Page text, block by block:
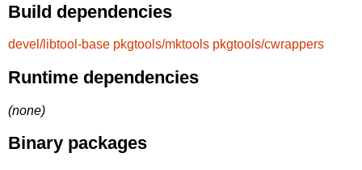
Build dependencies
devel/libtool-base pkgtools/mktools pkgtools/cwrappers
Runtime dependencies
(none)
Binary packages